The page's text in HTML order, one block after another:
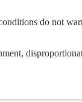
do not